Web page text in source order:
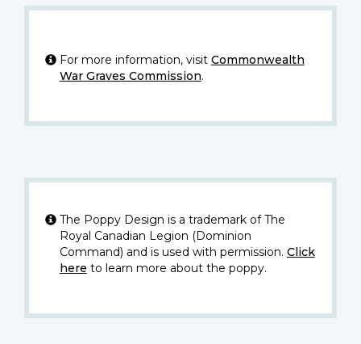
For more information, visit Commonwealth
War Graves Commission.
The Poppy Design is a trademark of The
Royal Canadian Legion (Dominion
Command) and is used with permission. Click
here to learn more about the poppy.